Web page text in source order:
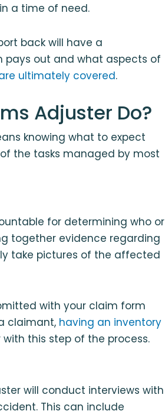
a time of need.
back will have a
pays out and what aspects of
ultimately covered.
Adjuster Do?
knowing what to expect
the tasks managed by most
for determining who or
together evidence regarding
take pictures of the affected
with your claim form
claimant, having an inventory
this step of the process.
will conduct interviews with
This can include